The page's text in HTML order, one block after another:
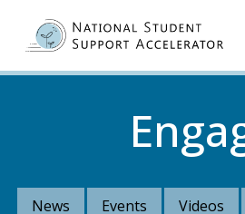
News Events Videos